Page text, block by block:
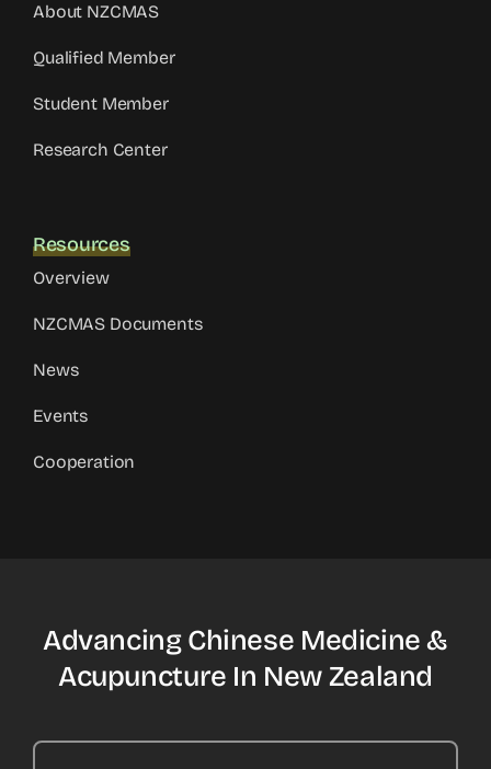
About NZCMAS
Qualified Member
Student Member
Research Center
Resources
Overview
NZCMAS Documents
News
Events
Cooperation
Advancing Chinese Medicine &
Acupuncture In New Zealand